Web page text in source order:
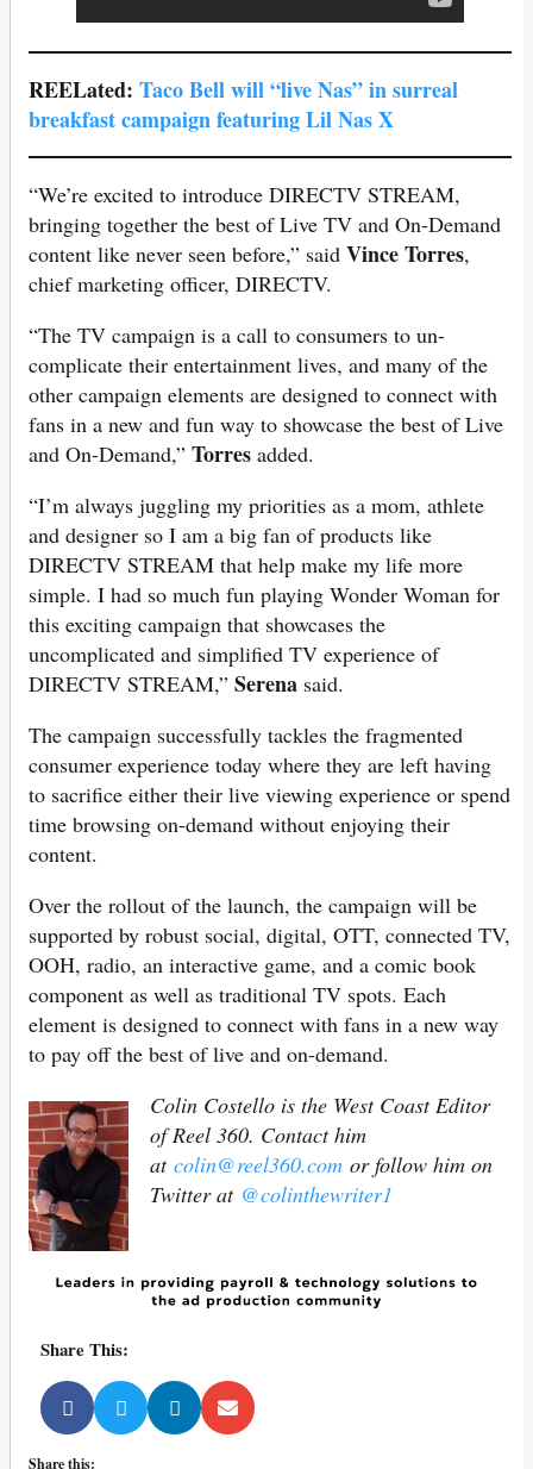
REELated: Taco Bell will “live Nas” in surreal
breakfast campaign featuring Lil NasX
“We’re excited to introduce DIRECTV STREAM,
bringing together the best of Live TV and On-Demand
content like never seen before,” said Vince Torres,
chief marketing officer, DIRECTV.
“The TV campaign is a call to consumers to un-
complicate their entertainment lives, and many of the
other campaign elements are designed to connect with
fans in a new and fun way to showcase the best of Live
and On-Demand,” Torres added.
“I’m always juggling my priorities as a mom, athlete
and designer so I am a big fan of products like
DIRECTV STREAM that help make my life more
simple. I had so much fun playing Wonder Woman for
this exciting campaign that showcases the
uncomplicated and simplified TV experience of
DIRECTV STREAM,” Serena said.
The campaign successfully tackles the fragmented
consumer experience today where they are left having
to sacrifice either their live viewing experience or spend
time browsing on-demand without enjoying their
content.
Over the rollout of the launch, the campaign will be
supported by robust social, digital, OTT, connected TV,
OOH, radio, an interactive game, and a comic book
component as well as traditional TV spots. Each
element is designed to connect with fans in a new way
to pay off the best of live and on-demand.
Colin Costello is the West Coast Editor
of Reel 360. Contact him
at colin@reel360.com or follow him on
Twitter at @colinthewriter1
Share This:
Share this: